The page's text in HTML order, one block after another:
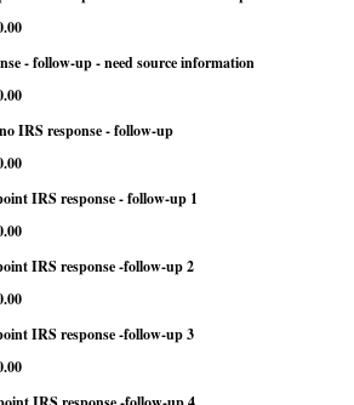
- follow-up - need source information
IRS response - follow-up
IRS response - follow-up 1
IRS response -follow-up 2
IRS response -follow-up 3